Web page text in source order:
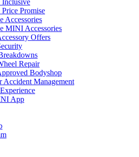
Inclusive
Price Promise
Accessories
MINI Accessories
Offers
Repair
Bodyshop
Accident Management
App